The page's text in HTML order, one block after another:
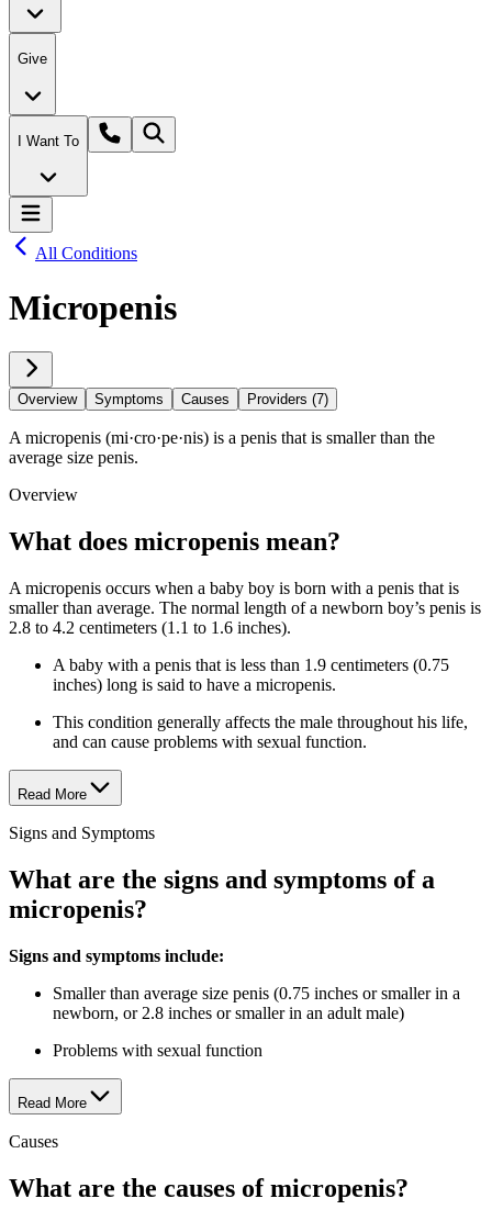
Give
I Want To
All Conditions
Micropenis
Overview Symptoms Causes Providers (7)
A micropenis (mi·​cro·​pe·​nis) is a penis that is smaller than the
average size penis.
Overview
What does micropenis mean?
A micropenis occurs when a baby boy is born with a penis that is
smaller than average. The normal length of a newborn boy’s penis is
2.8 to 4.2 centimeters (1.1 to 1.6 inches).
A baby with a penis that is less than 1.9 centimeters (0.75
inches) long is said to have a micropenis.
This condition generally affects the male throughout his life,
and can cause problems with sexual function.
Read More
Signs and Symptoms
What are the signs and symptoms of a
micropenis?
Signs and symptoms include:
Smaller than average size penis (0.75 inches or smaller in a
newborn, or 2.8 inches or smaller in an adult male)
Problems with sexual function
Read More
Causes
What are the causes of micropenis?